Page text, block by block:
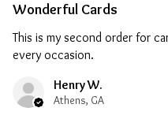
Wonderful Cards
This is my second order for
every occasion.
Henry W.
Athens, GA